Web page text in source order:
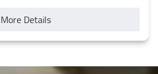
More Details